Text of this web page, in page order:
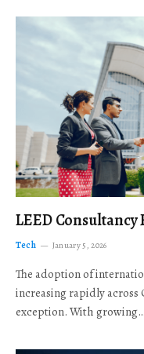
LEED
Tech January 5, 2026
The adoption of
increasing rapidly across
exception. With growing…